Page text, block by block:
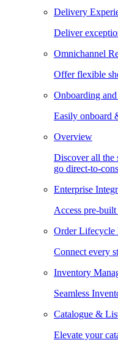
Delivery
Deliver
Omnichannel
Offer flexible
Onboarding
Easily onboard
Overview
Discover all the
go direct-to-
Enterprise
Access pre-
Order Lifecycle
Connect every
Inventory
Seamless
Catalogue &
Elevate your